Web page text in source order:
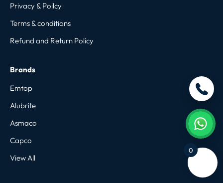
Privacy & Poilcy
Terms & conditions
Refund and Return Policy
Brands
Emtop
Alubrite
Asmaco
Capco
View All
0